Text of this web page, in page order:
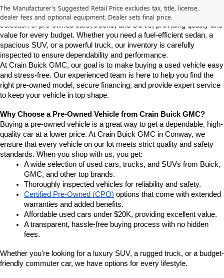
The Manufacturer's Suggested Retail Price excludes tax, title, license,
dealer fees and optional equipment. Dealer sets final price.
If you're looking for a reliable pre-owned vehicle in Conway,
Arkansas, Crain Buick GMC is your destination. We offer a diverse
selection of pre-owned cars, trucks, and SUVs, providing quality and
value for every budget. Whether you need a fuel-efficient sedan, a
spacious SUV, or a powerful truck, our inventory is carefully
inspected to ensure dependability and performance.
At Crain Buick GMC, our goal is to make buying a used vehicle easy
and stress-free. Our experienced team is here to help you find the
right pre-owned model, secure financing, and provide expert service
to keep your vehicle in top shape.
Why Choose a Pre-Owned Vehicle from Crain Buick GMC?
Buying a pre-owned vehicle is a great way to get a dependable, high-
quality car at a lower price. At Crain Buick GMC in Conway, we
ensure that every vehicle on our lot meets strict quality and safety
standards. When you shop with us, you get:
A wide selection of used cars, trucks, and SUVs from Buick,
GMC, and other top brands.
Thoroughly inspected vehicles for reliability and safety.
Certified Pre-Owned (CPO) options that come with extended
warranties and added benefits.
Affordable used cars under $20K, providing excellent value.
A transparent, hassle-free buying process with no hidden
fees.
Whether you're looking for a luxury SUV, a rugged truck, or a budget-
friendly commuter car, we have options for every lifestyle.